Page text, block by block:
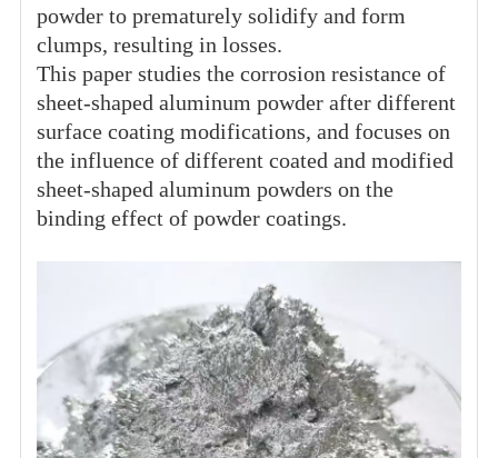
powder to prematurely solidify and form
clumps, resulting in losses.
This paper studies the corrosion resistance of
sheet-shaped aluminum powder after different
surface coating modifications, and focuses on
the influence of different coated and modified
sheet-shaped aluminum powders on the
binding effect of powder coatings.